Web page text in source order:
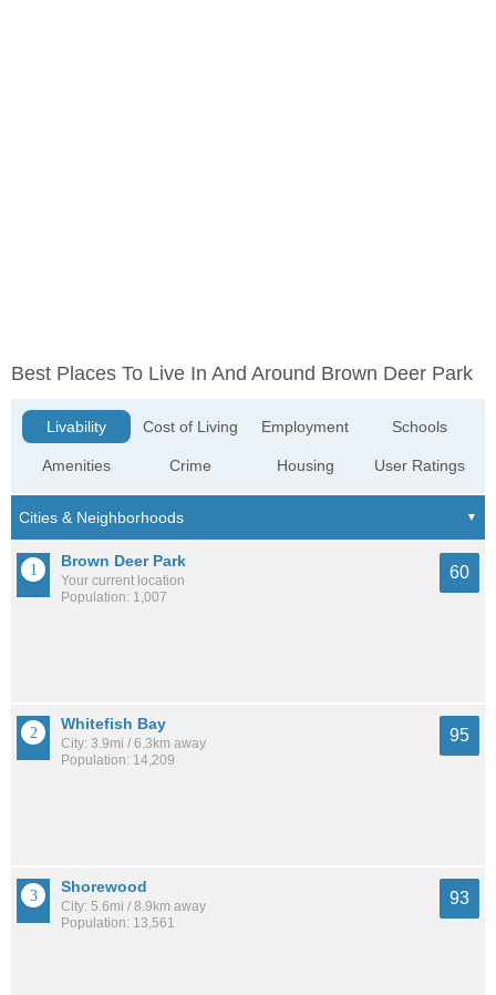
Best Places To Live In And Around Brown Deer Park
Livability
Amenities
Cost of Living
Crime
Employment
Housing
Schools
User Ratings
Brown Deer Park
Your current location
Population: 1,007
60
Whitefish Bay
City: 3.9mi / 6.3km away
Population: 14,209
95
Shorewood
City: 5.6mi / 8.9km away
Population: 13,561
93